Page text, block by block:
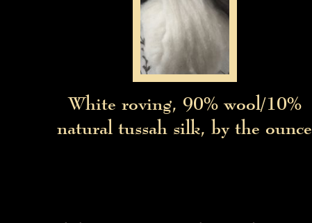
White roving, 90% wool/10%
natural tussah silk, by the ounce